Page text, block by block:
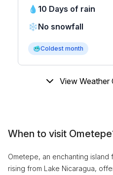
💧 10 Days of rain
❄️No snowfall
🥶Coldest month
View Weather
When to visit
Ometepe, an enchanting
rising from Lake Nicaragua,